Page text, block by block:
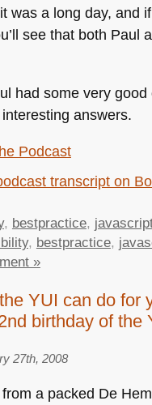
was a long day, and
see that both Paul
had some very good
answers.
Podcast
transcript on
, bestpractice,
, bestpractice,
»
YUI can do for
birthday of the
27th, 2008
a packed De